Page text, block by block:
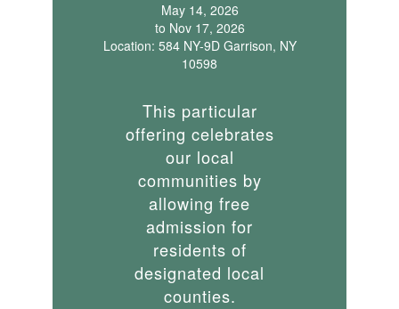
May 14, 2026
to Nov 17, 2026
Location: 584 NY-9D Garrison, NY
10598
This particular
offering celebrates
our local
communities by
allowing free
admission for
residents of
designated local
counties.